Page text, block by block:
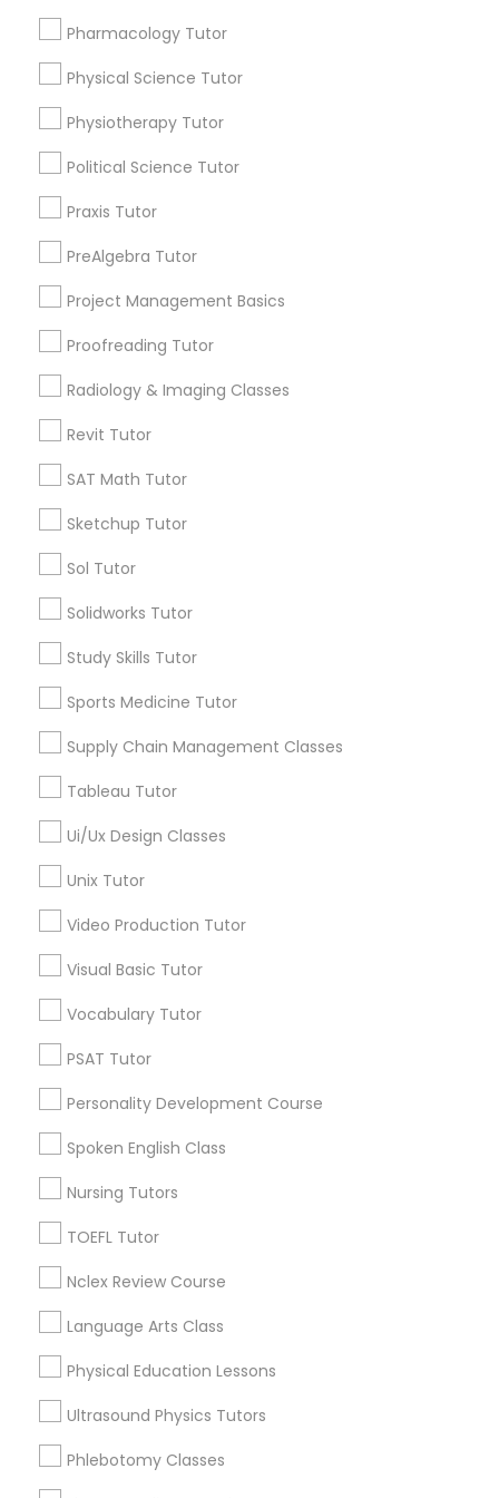
SAT Math Tutor
Sketchup Tutor
Solidworks Tutor
Study Skills Tutor
Supply Chain Management Classes
Tableau Tutor
Unix Tutor
Video Production Tutor
Vocabulary Tutor
PSAT Tutor
Spoken English Class
Nursing Tutors
Nclex Review Course
Pharmacology Tutor
Physical Science Tutor
Physiotherapy Tutor
Political Science Tutor
Praxis Tutor
PreAlgebra Tutor
Project Management Basics
Proofreading Tutor
Radiology & Imaging Classes
Revit Tutor
SAT Math Tutor
Sketchup Tutor
Sol Tutor
Solidworks Tutor
Study Skills Tutor
Sports Medicine Tutor
Supply Chain Management Classes
Tableau Tutor
Ui/Ux Design Classes
Unix Tutor
Video Production Tutor
Visual Basic Tutor
Vocabulary Tutor
PSAT Tutor
Personality Development Course
Spoken English Class
Nursing Tutors
TOEFL Tutor
Nclex Review Course
Language Arts Class
Physical Education Lessons
Ultrasound Physics Tutors
Phlebotomy Classes
Name *
City *
Email *
Contact Number *
Types of Educational Lessons
Algebra Tutor
Geometry Tutor
Calculus Tutor
Chemistry Tutor
Precalculus Tutor
Trigonometry Tutor
View More
Educational Lessons in Nearby
Neighborhoods
Century Palms/Cove, CA
Watts, CA
College Square, CA
Starr King, CA
Lynwood Gardens, CA
Longwood, CA
Green Meadows, CA
Algebra Tutor Nearby Locality
Gardena, CA
Hawthorne, CA
Torrance, CA